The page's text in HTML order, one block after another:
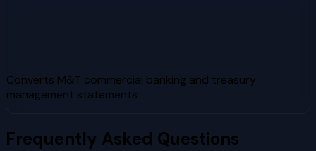
Converts M&T commercial banking and treasury
management statements
Frequently Asked Questions